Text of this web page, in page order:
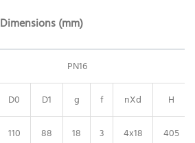
Dimensions (mm)
PN16
D0 D1 g f nXd H
110 88 18 3 4x18 405